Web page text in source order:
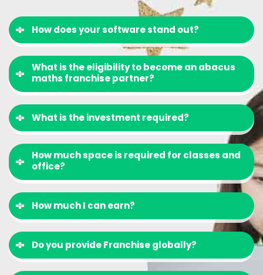
How does your software stand out?
What is the eligibility to become an abacus
maths franchise partner?
What is the investment required?
How much space is required for classes and
office?
How much I can earn?
Do you provide Franchise globally?